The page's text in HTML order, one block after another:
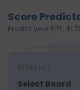
Score
Predict your PTE,
STEP 1 of 7
Select Board